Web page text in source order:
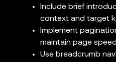
Include brief
context and target
Implement
maintain page speed
Use breadcrumb